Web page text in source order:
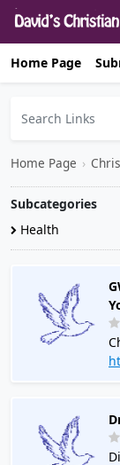
Home Page
Home Page ›
Subcategories
Health